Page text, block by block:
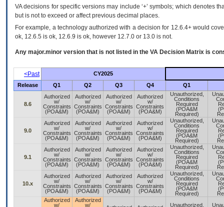
VA decisions for specific versions may include ‘+’ symbols; which denotes
but is not to exceed or affect previous decimal places.
For example, a technology authorized with a decision for 12.6.4+ would
ok, 12.6.5 is ok, 12.6.9 is ok, however 12.7.0 or 13.0 is not.
Any major.minor version that is not listed in the VA Decision Matrix is
<Past
CY2025
Release
Q1 Q2 Q3 Q4 Q1
8.6
Authorized
w/
Constraints
(POA&M)
Authorized
w/
Constraints
(POA&M)
Authorized
w/
Constraints
(POA&M)
Authorized
w/
Constraints
(POA&M)
Unauthorized,
Conditions
Required
(POA&M
Required)
9.0
Authorized
w/
Constraints
(POA&M)
Authorized
w/
Constraints
(POA&M)
Authorized
w/
Constraints
(POA&M)
Authorized
w/
Constraints
(POA&M)
Unauthorized,
Conditions
Required
(POA&M
Required)
9.1
Authorized
w/
Constraints
(POA&M)
Authorized
w/
Constraints
(POA&M)
Authorized
w/
Constraints
(POA&M)
Authorized
w/
Constraints
(POA&M)
Unauthorized,
Conditions
Required
(POA&M
Required)
10.x
Authorized
w/
Constraints
(POA&M)
Authorized
w/
Constraints
(POA&M)
Authorized
w/
Constraints
(POA&M)
Authorized
w/
Constraints
(POA&M)
Unauthorized,
Conditions
Required
(POA&M
Required)
Authorized
w/
Authorized
w/
Unauthorized,